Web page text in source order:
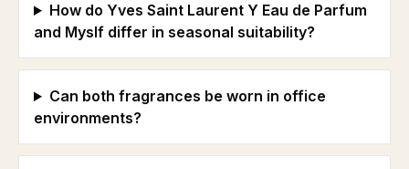
How do Yves Saint Laurent Y Eau de Parfum
and Myslf differ in seasonal suitability?
Can both fragrances be worn in office
environments?